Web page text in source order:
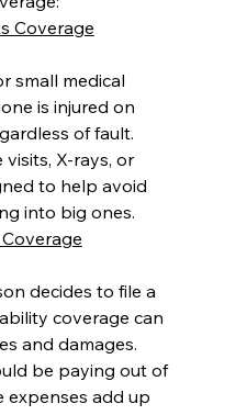
Coverage
is injured on
of fault.
X-rays, or
to help avoid
into big ones.
decides to file a
coverage can
and damages.
be paying out of
expenses add up